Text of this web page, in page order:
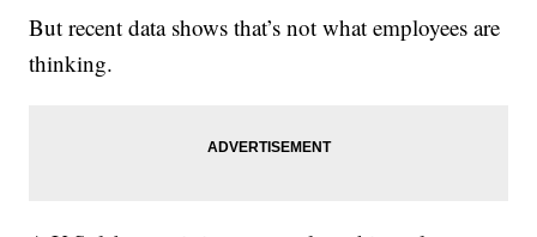
But recent data shows that’s not what employees are
thinking.